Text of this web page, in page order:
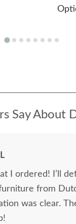
Say About
I ordered! I’ll
from
was clear.